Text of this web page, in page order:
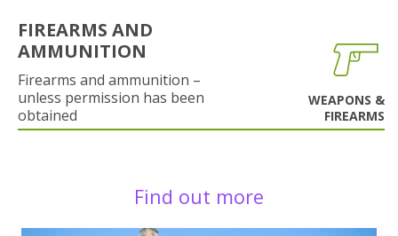
FIREARMS AND
AMMUNITION
Firearms and ammunition –
unless permission has been
obtained
WEAPONS &
FIREARMS
Find out more